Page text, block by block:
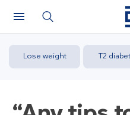
Lose weight T2